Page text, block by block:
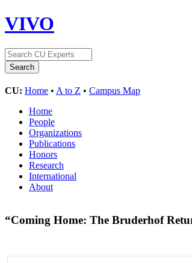
VIVO
CU: Home • A to Z • Campus Map
Home
People
Organizations
Publications
Honors
Research
International
About
“Coming Home: The Bruderhof